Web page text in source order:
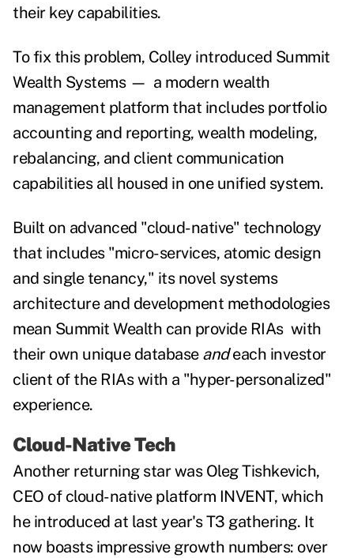
their key capabilities.
To fix this problem, Colley introduced Summit
Wealth Systems — a modern wealth
management platform that includes portfolio
accounting and reporting, wealth modeling,
rebalancing, and client communication
capabilities all housed in one unified system.
Built on advanced "cloud-native" technology
that includes "micro-services, atomic design
and single tenancy," its novel systems
architecture and development methodologies
mean Summit Wealth can provide RIAs with
their own unique database andeach investor
client of the RIAs with a "hyper-personalized"
experience.
Cloud-Native Tech
Another returning star was Oleg Tishkevich,
CEO of cloud-native platform INVENT, which
he introduced at last year's T3 gathering. It
now boasts impressive growth numbers: over